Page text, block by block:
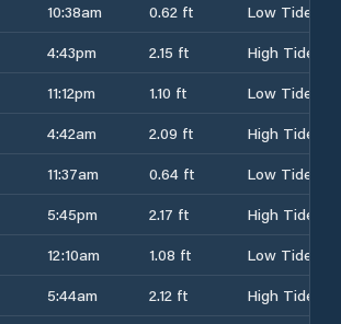
10:38am 0.62 ft
Low Tide
4:43pm 2.15 ft
High Tide
11:12pm 1.10 ft
Low Tide
4:42am 2.09 ft
High Tide
11:37am 0.64 ft
Low Tide
5:45pm 2.17 ft
High Tide
12:10am 1.08 ft
Low Tide
5:44am 2.12 ft
High Tide